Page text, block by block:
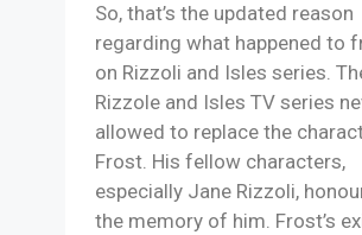
So, that’s the updated reason
regarding what happened to
on Rizzoli and Isles series.
Rizzole and Isles TV series
allowed to replace the
Frost. His fellow characters,
especially Jane Rizzoli,
the memory of him. Frost’s